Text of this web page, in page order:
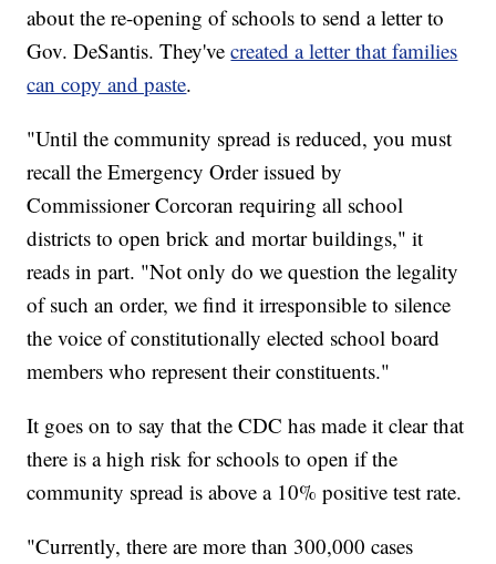
about the re-opening of schools to send a letter to
Gov. DeSantis. They'vecreated a letter that families
can copy and paste.
"Until the community spread is reduced, you must
recall the Emergency Order issued by
Commissioner Corcoran requiring all school
districts to open brick and mortar buildings," it
reads in part. "Not only do we question the legality
of such an order, we find it irresponsible to silence
the voice of constitutionally elected school board
members who represent their constituents."
It goes on to say that the CDC has made it clear that
there is a high risk for schools to open if the
community spread is above a 10% positive test rate.
"Currently, there are more than 300,000 cases